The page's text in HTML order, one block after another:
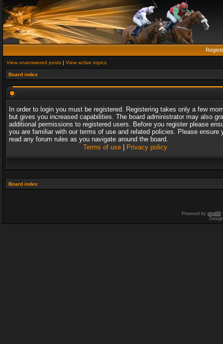
View unanswered posts | View active topics
Board index
In order to login you must be registered. Registering takes only a few
but gives you increased capabilities. The board administrator may also
additional permissions to registered users. Before you register please
you are familiar with our terms of use and related policies. Please ensure
read any forum rules as you navigate around the board.
Terms of use| Privacy policy
Board index
Powered by phpBB